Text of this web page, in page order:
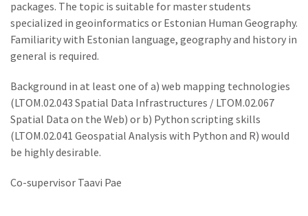
packages. The topic is suitable for master students
specialized in geoinformatics or Estonian Human Geography.
Familiarity with Estonian language, geography and history in
general is required.
Background in at least one of a) web mapping technologies
(LTOM.02.043 Spatial Data Infrastructures / LTOM.02.067
Spatial Data on the Web) or b) Python scripting skills
(LTOM.02.041 Geospatial Analysis with Python and R) would
be highly desirable.
Co-supervisor Taavi Pae